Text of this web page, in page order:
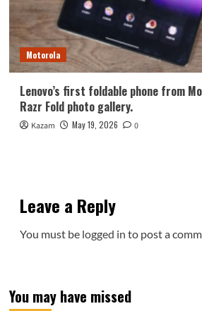
Motorola
Lenovo’s first foldable phone from
Razr Fold photo gallery.
Kazam May 19, 2026 0
Leave a Reply
You must be logged in to post a
You may have missed